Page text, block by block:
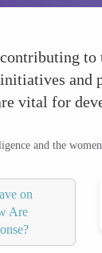
and
vital for
and the
on
Are